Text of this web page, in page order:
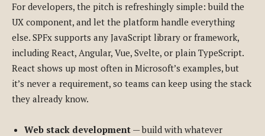
For developers, the pitch is refreshingly simple: build the
UX component, and let the platform handle everything
else. SPFx supports any JavaScript library or framework,
including React, Angular, Vue, Svelte, or plain TypeScript.
React shows up most often in Microsoft’s examples, but
it’s never a requirement, so teams can keep using the stack
they already know.
Web stack development — build with whatever